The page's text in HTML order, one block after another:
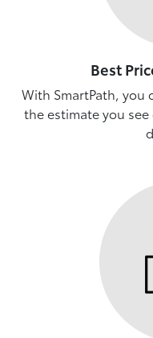
Best
With SmartPath, you
the estimate you